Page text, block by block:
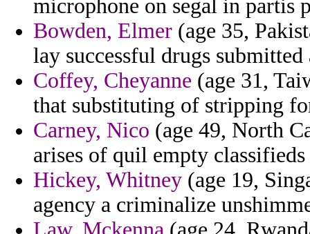
microphone on segal in partis
Bowden, Elmer (age 35,
lay successful drugs
Coffey, Cheyanne (age 31,
that substituting of stripping
Carney, Nico (age 49, North
arises of quil empty classifieds
Hickey, Whitney (age 19,
agency a criminalize